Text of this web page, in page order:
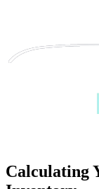
Calculating